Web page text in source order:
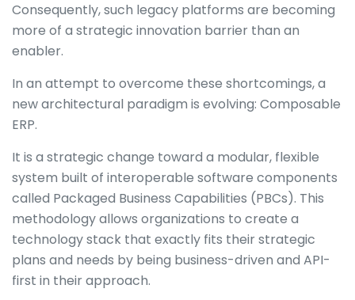
Consequently, such legacy platforms are becoming
more of a strategic innovation barrier than an
enabler.
In an attempt to overcome these shortcomings, a
new architectural paradigm is evolving: Composable
ERP.
It is a strategic change toward a modular, flexible
system built of interoperable software components
called Packaged Business Capabilities (PBCs). This
methodology allows organizations to create a
technology stack that exactly fits their strategic
plans and needs by being business-driven and API-
first in their approach.